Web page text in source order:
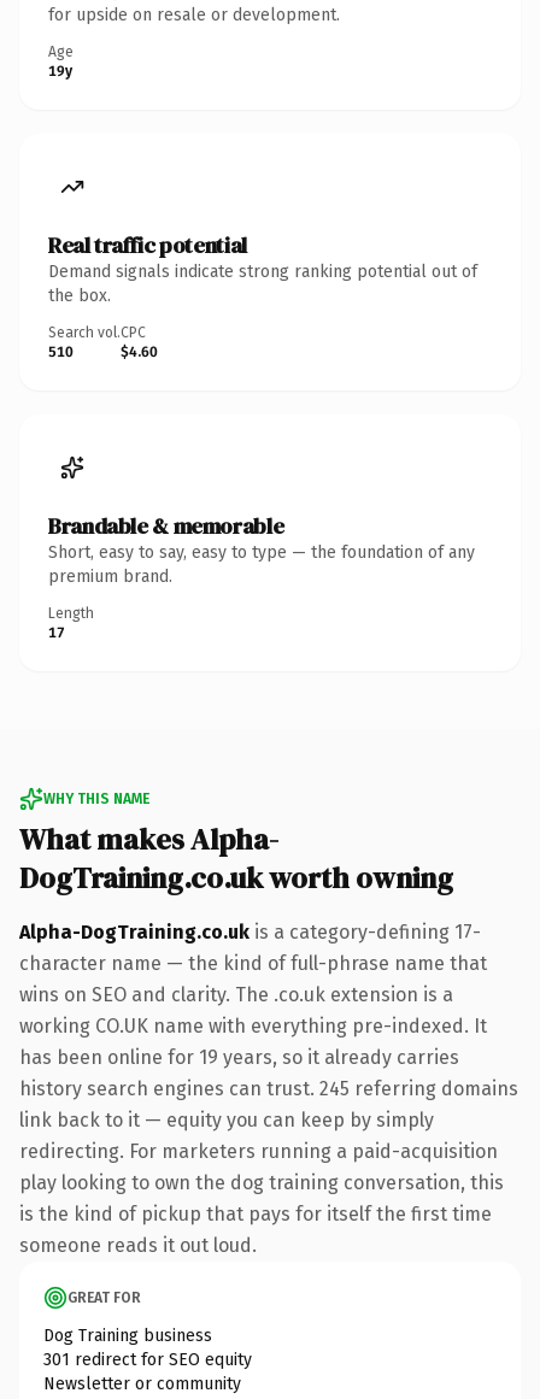
for upside on resale or development.
Age
19y
Real traffic potential
Demand signals indicate strong ranking potential out of
the box.
Search vol.
510
CPC
$4.60
Brandable & memorable
Short, easy to say, easy to type — the foundation of any
premium brand.
Length
17
WHY THIS NAME
What makes Alpha-
DogTraining.co.uk worth owning
Alpha-DogTraining.co.uk is a category-defining 17-
character name — the kind of full-phrase name that
wins on SEO and clarity. The .co.uk extension is a
working CO.UK name with everything pre-indexed. It
has been online for 19 years, so it already carries
history search engines can trust. 245 referring domains
link back to it — equity you can keep by simply
redirecting. For marketers running a paid-acquisition
play looking to own the dog training conversation, this
is the kind of pickup that pays for itself the first time
someone reads it out loud.
GREAT FOR
Dog Training business
301 redirect for SEO equity
Newsletter or community